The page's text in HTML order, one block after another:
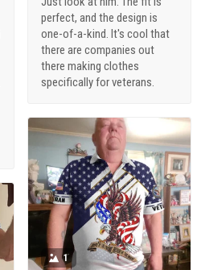
perfect, and the design is
one-of-a-kind. It's cool that
there are companies out
there making clothes
specifically for veterans.
1